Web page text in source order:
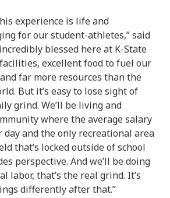
experience is life and
for our student-athletes,” said
blessed here at K-State
excellent food to fuel our
far more resources than the
But it’s easy to lose sight of
grind. We’ll be living and
where the average salary
day and the only recreational area
that’s locked outside of school
perspective. And we’ll be doing
labor, that’s the real grind. It’s
differently after that.”